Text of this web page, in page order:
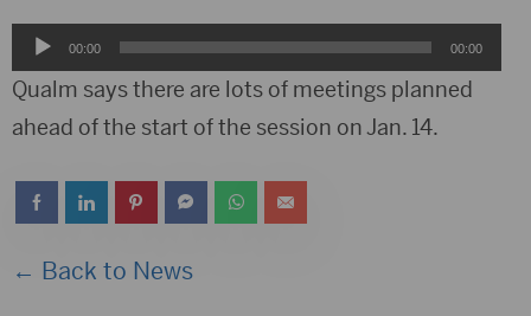
Audio
Player
00:00 00:00
Qualm says there are lots of meetings planned
ahead of the start of the session on Jan. 14.
← Back to News